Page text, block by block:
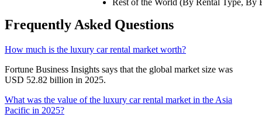
Frequently Asked Questions
How much is the luxury car rental market worth?
Fortune Business Insights says that the global market size was
USD 52.82 billion in 2025.
What was the value of the luxury car rental market in the Asia
Pacific in 2025?